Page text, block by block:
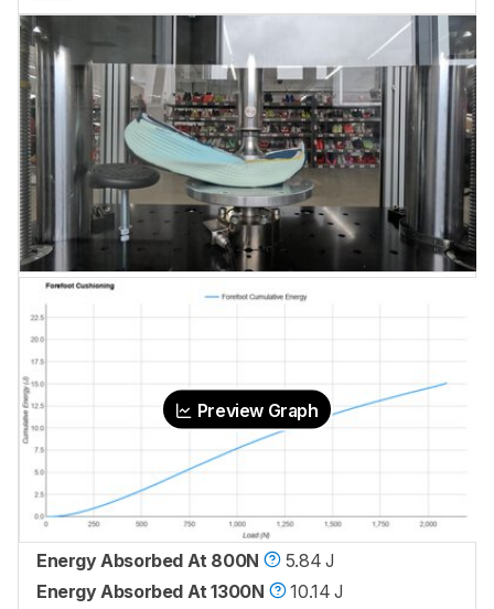
Preview Graph
Energy Absorbed At 800N
5.84 J
Energy Absorbed At 1300N
10.14 J